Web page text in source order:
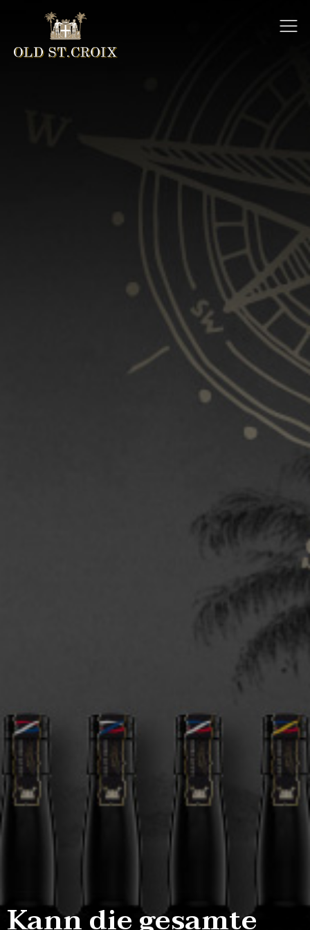
Kann die gesamte